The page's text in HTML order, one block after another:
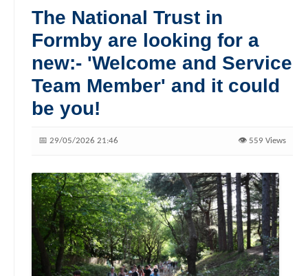
The National Trust in
Formby are looking for a
new:- 'Welcome and Service
Team Member' and it could
be you!
📅 29/05/2026 21:46 👁️ 559 Views